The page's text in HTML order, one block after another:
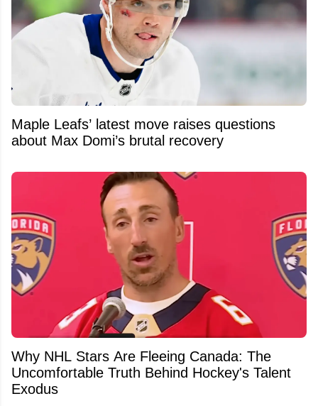
Maple Leafs’ latest move raises questions
about Max Domi’s brutal recovery
Why NHL Stars Are Fleeing Canada: The
Uncomfortable Truth Behind Hockey's Talent
Exodus